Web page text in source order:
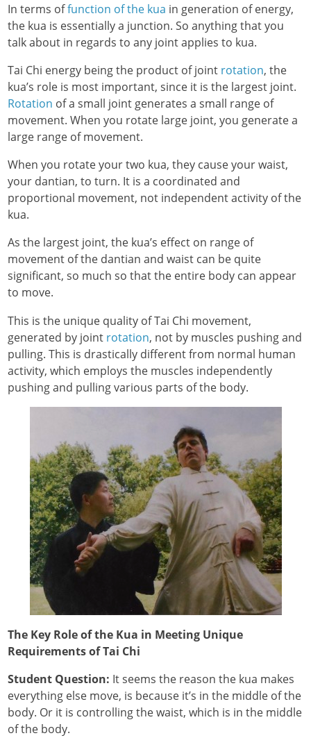
In terms offunction of the kua in generation of energy,
the kua is essentially a junction. So anything that you
talk about in regards to any joint applies to kua.
Tai Chi energy being the product of joint rotation, the
kua’s role is most important, since it is the largest joint.
Rotation of a small joint generates a small range of
movement. When you rotate large joint, you generate a
large range of movement.
When you rotate your two kua, they cause your waist,
your dantian, to turn. It is a coordinated and
proportional movement, not independent activity of the
kua.
As the largest joint, the kua’s effect on range of
movement of the dantian and waist can be quite
significant, so much so that the entire body can appear
to move.
This is the unique quality of Tai Chi movement,
generated by joint rotation, not by muscles pushing and
pulling. This is drastically different from normal human
activity, which employs the muscles independently
pushing and pulling various parts of the body.
The Key Role of the Kua in Meeting Unique
Requirements of Tai Chi
Student Question: It seems the reason the kua makes
everything else move, is because it’s in the middle of the
body. Or it is controlling the waist, which is in the middle
of the body.